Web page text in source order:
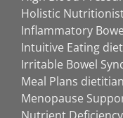
Holistic
Inflammatory
Intuitive Eating
Irritable Bowel
Meal Plans dietitian
Menopause